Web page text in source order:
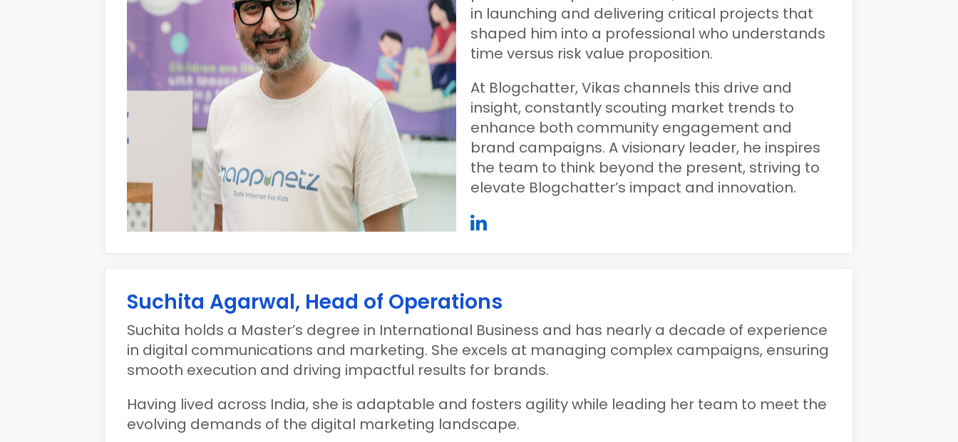
in launching and delivering critical projects that
shaped him into a professional who understands
time versus risk value proposition.
At Blogchatter, Vikas channels this drive and
insight, constantly scouting market trends to
enhance both community engagement and
brand campaigns. A visionary leader, he inspires
the team to think beyond the present, striving to
elevate Blogchatter’s impact and innovation.
Suchita Agarwal, Head of Operations
Suchita holds a Master’s degree in International Business and has nearly a decade of experience
in digital communications and marketing. She excels at managing complex campaigns, ensuring
smooth execution and driving impactful results for brands.
Having lived across India, she is adaptable and fosters agility while leading her team to meet the
evolving demands of the digital marketing landscape.